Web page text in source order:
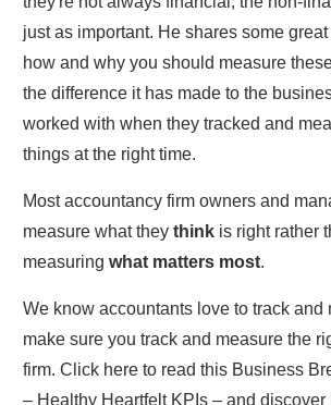
just as important. He shares some
how and why you should measure
the difference it has made to the
worked with when they tracked and
things at the right time.
Most accountancy firm owners and
measure what they think is right rather
measuring what matters most.
We know accountants love to track and
make sure you track and measure the
firm. Click here to read this Business
– Healthy Heartfelt KPIs – and discover